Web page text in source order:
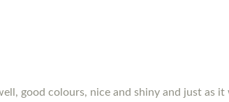
good colours, nice and shiny and just as